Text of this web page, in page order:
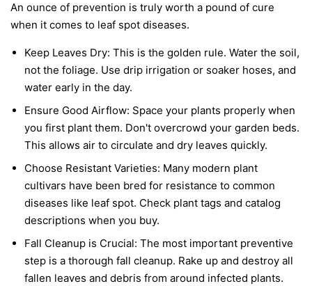
An ounce of prevention is truly worth a pound of cure
when it comes to leaf spot diseases.
Keep Leaves Dry: This is the golden rule. Water the soil,
not the foliage. Use drip irrigation or soaker hoses, and
water early in the day.
Ensure Good Airflow: Space your plants properly when
you first plant them. Don't overcrowd your garden beds.
This allows air to circulate and dry leaves quickly.
Choose Resistant Varieties: Many modern plant
cultivars have been bred for resistance to common
diseases like leaf spot. Check plant tags and catalog
descriptions when you buy.
Fall Cleanup is Crucial: The most important preventive
step is a thorough fall cleanup. Rake up and destroy all
fallen leaves and debris from around infected plants.